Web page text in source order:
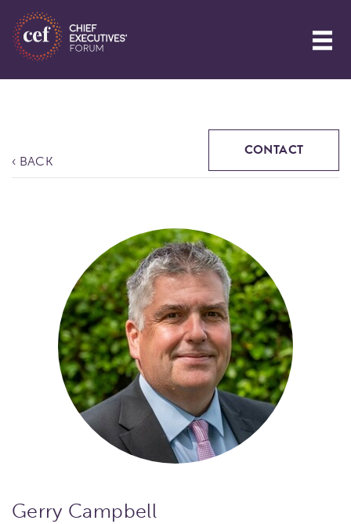
‹ BACK
CONTACT
Gerry Campbell